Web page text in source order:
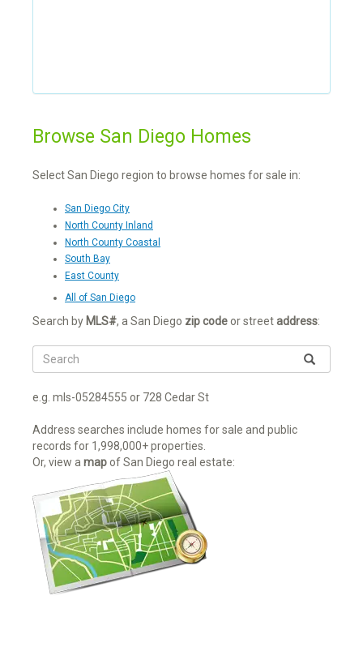
Browse San Diego Homes
Select San Diego region to browse homes for sale in:
San Diego City
North County Inland
North County Coastal
South Bay
East County
All of San Diego
Search by MLS#, a San Diego zip codeor streetaddress:
e.g. mls-05284555 or 728 Cedar St
Address searches include homes for sale and public
records for 1,998,000+ properties.
Or, view a mapof San Diego real estate: